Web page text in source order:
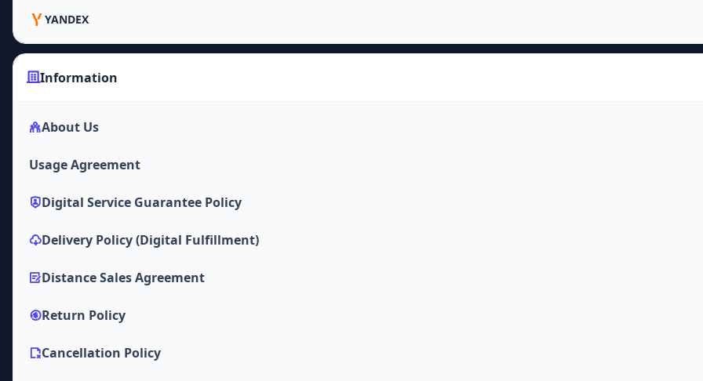
YANDEX
Information
About Us
Usage Agreement
Digital Service Guarantee Policy
Delivery Policy (Digital Fulfillment)
Distance Sales Agreement
Return Policy
Cancellation Policy